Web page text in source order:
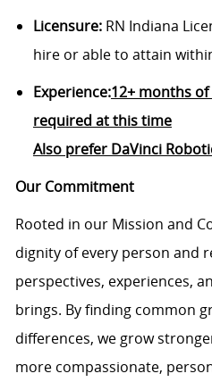
Licensure:RN Indiana
hire or able to attain
Experience:12+ months of
required at this time
Also prefer DaVinci
Our Commitment
Rooted in our Mission and
dignity of every person and
perspectives, experiences,
brings. By finding common
differences, we grow
more compassionate,